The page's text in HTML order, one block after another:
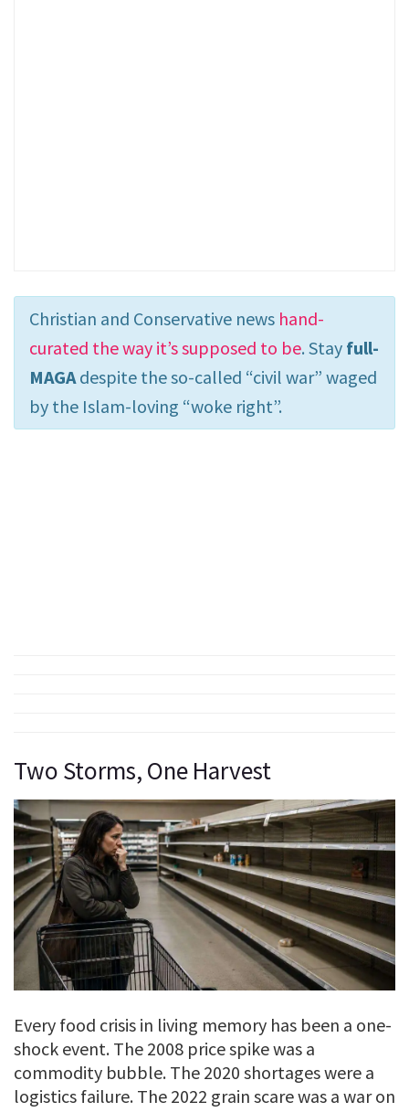
Christian and Conservative news hand-
curated the way it’s supposed to be. Stay full-
MAGAdespite the so-called “civil war” waged
by the Islam-loving “woke right”.
Two Storms, One Harvest
Every food crisis in living memory has been a one-
shock event. The 2008 price spike was a
commodity bubble. The 2020 shortages were a
logistics failure. The 2022 grain scare was a war on